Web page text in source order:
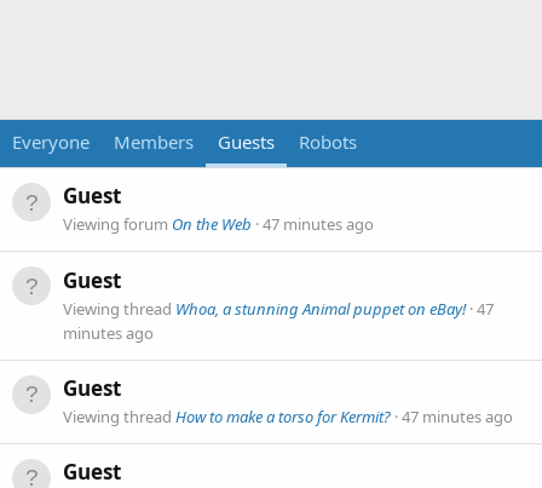
Everyone Members Guests Robots
Guest
Viewing forum On the Web 47 minutes ago
Guest
Viewing thread Whoa, a stunning Animal puppet on eBay! 47
minutes ago
Guest
Viewing thread How to make a torso for Kermit? 47 minutes ago
Guest